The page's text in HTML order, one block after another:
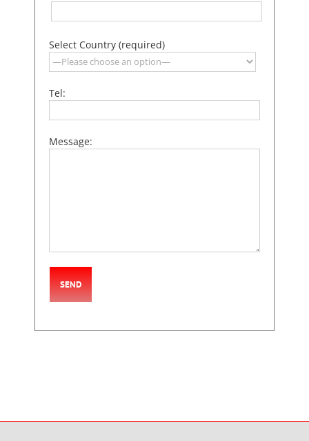
Select Country (required)
Tel:
Message: